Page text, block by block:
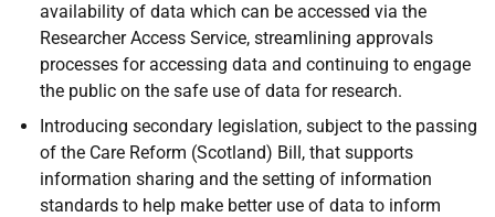
availability of data which can be accessed via the
Researcher Access Service, streamlining approvals
processes for accessing data and continuing to engage
the public on the safe use of data for research.
Introducing secondary legislation, subject to the passing
of the Care Reform (Scotland) Bill, that supports
information sharing and the setting of information
standards to help make better use of data to inform